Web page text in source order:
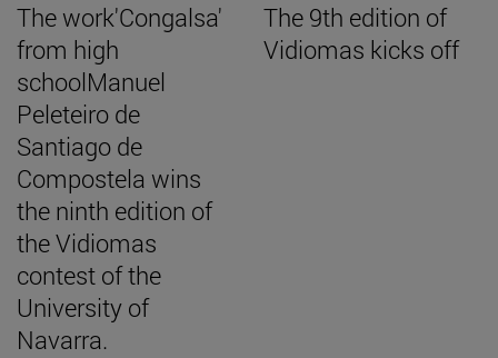
The work'Congalsa'
from high
schoolManuel
Peleteiro de
Santiago de
Compostela wins
the ninth edition of
the Vidiomas
contest of the
University of
Navarra.
The 9th edition of
Vidiomas kicks off